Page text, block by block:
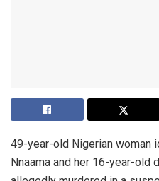
49-year-old Nigerian woman
Nnaama and her 16-year-old